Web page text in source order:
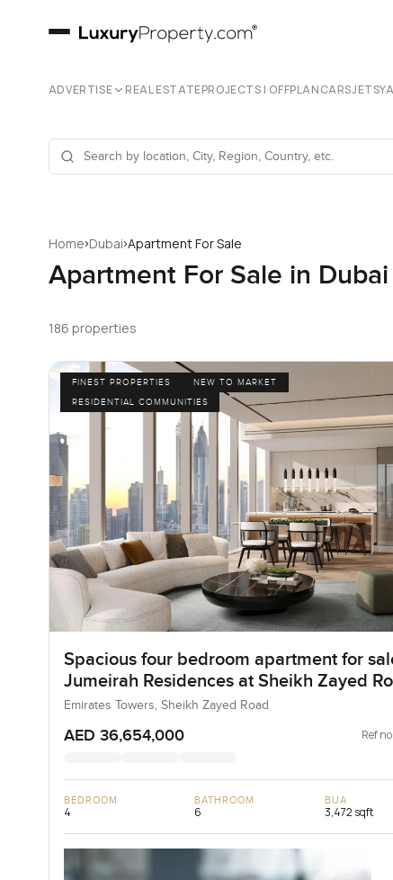
ADVERTISE REAL ESTATEPROJECTS | OFFPLANCARSJETS
Home›Dubai›Apartment For Sale
Apartment For Sale in Dubai
186 properties
FINEST PROPERTIES
NEW TO MARKET
RESIDENTIAL COMMUNITIES
Spacious four bedroom apartment for
Jumeirah Residences at Sheikh Zayed
Emirates Towers, Sheikh Zayed Road
AED 36,654,000 Ref no:
BEDROOM
4
BATHROOM
6
BUA
3,472 sqft